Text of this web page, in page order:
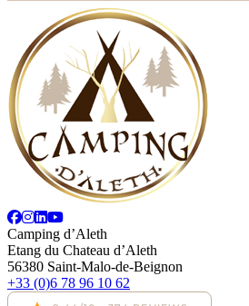
Camping d’Aleth
Etang du Chateau d’Aleth
56380 Saint-Malo-de-Beignon
+33 (0)6 78 96 10 62